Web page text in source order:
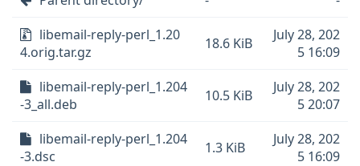
libemail-reply-perl_1.20
4.orig.tar.gz
18.6 KiB
July 28, 202
5 16:09
libemail-reply-perl_1.204
-3_all.deb
10.5 KiB
July 28, 202
5 20:07
libemail-reply-perl_1.204
-3.dsc
1.3 KiB
July 28, 202
5 16:09